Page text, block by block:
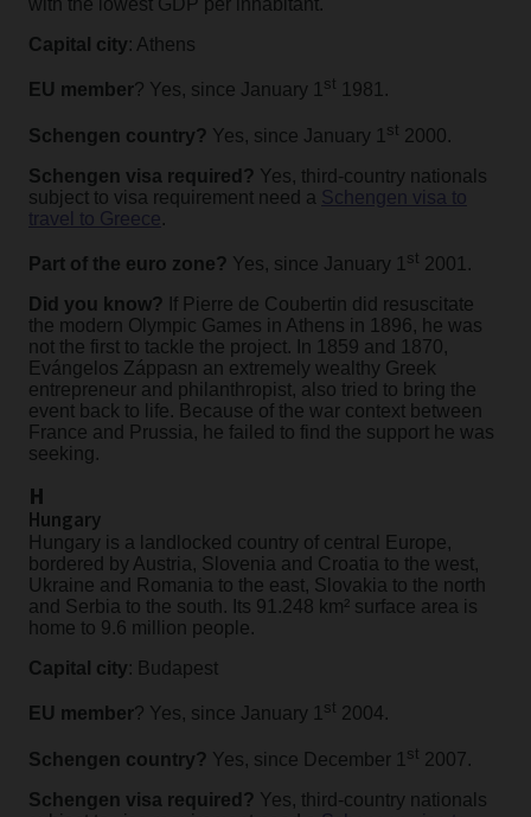
with the lowest GDP per inhabitant.
Capital city: Athens
EU member? Yes, since January 1st 1981.
Schengen country? Yes, since January 1 st 2000.
Schengen visa required? Yes, third-country nationals
subject to visa requirement need a Schengen visa to
travel to Greece.
Part of the euro zone? Yes, since January 1 st 2001.
Did you know? If Pierre de Coubertin did resuscitate
the modern Olympic Games in Athens in 1896, he was
not the first to tackle the project. In 1859 and 1870,
Evángelos Záppasn an extremely wealthy Greek
entrepreneur and philanthropist, also tried to bring the
event back to life. Because of the war context between
France and Prussia, he failed to find the support he was
seeking.
H
Hungary
Hungary is a landlocked country of central Europe,
bordered by Austria, Slovenia and Croatia to the west,
Ukraine and Romania to the east, Slovakia to the north
and Serbia to the south. Its 91.248 km² surface area is
home to 9.6 million people.
Capital city: Budapest
EU member? Yes, since January 1st 2004.
Schengen country? Yes, since December 1 st 2007.
Schengen visa required? Yes, third-country nationals